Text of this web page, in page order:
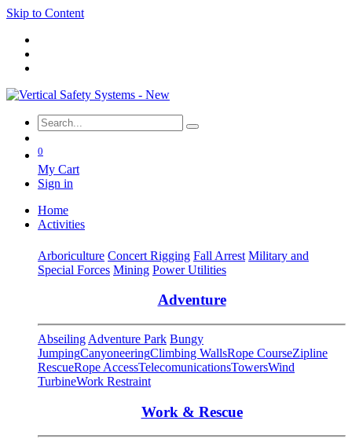
Skip to Content
0
My Cart
Sign in
Home
Activities
Arboriculture Concert Rigging Fall Arrest Military and
Special Forces Mining Power Utilities
Adventure
Abseiling Adventure Park Bungy
JumpingCanyoneeringClimbing WallsRope CourseZipline
RescueRope AccessTelecomunicationsTowersWind
TurbineWork Restraint
Work & Rescue